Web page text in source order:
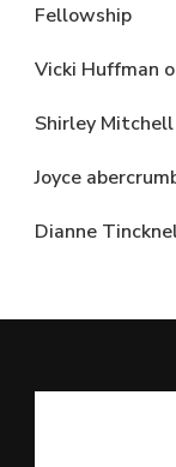
Fellowship
Vicki Huffman
Shirley Mitchell
Joyce
Dianne